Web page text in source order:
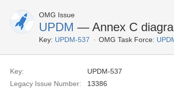
OMG Issue
UPDM — Annex C
Key: UPDM-537 OMG Task Force:
Key:
UPDM-537
Legacy Issue Number:
13386